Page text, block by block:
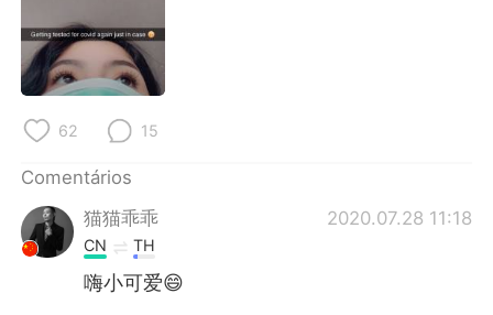
Deutsch
한국어
ไทย
Italiano
Tiếng Việt
62 15
Comentários
猫猫乖乖
2020.07.28 11:18
CN TH
嗨小可爱😄